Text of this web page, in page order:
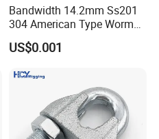
Bandwidth 14.2mm Ss201
304 American Type Worm
Gear Hose Clamp for
Securing Fuel Lines
US$0.001